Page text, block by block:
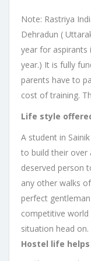
Note: Rastriya
Dehradun (
year for aspirants
year.) It is fully
parents have to
cost of training.
Life style
A student in
to build their over
deserved person
any other walks
perfect
competitive
situation head on.
Hostel life